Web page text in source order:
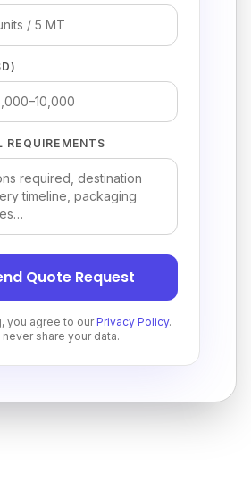
Quote Request
you agree to ourPrivacy Policy.
never share your data.